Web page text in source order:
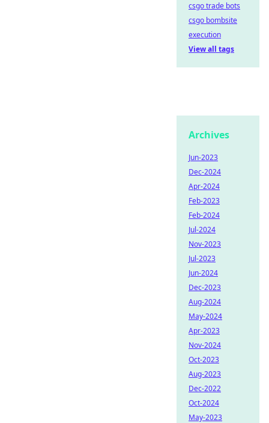
csgo trade bots
csgo bombsite
execution
View all tags
Archives
Jun-2023
Dec-2024
Apr-2024
Feb-2023
Feb-2024
Jul-2024
Nov-2023
Jul-2023
Jun-2024
Dec-2023
Aug-2024
May-2024
Apr-2023
Nov-2024
Oct-2023
Aug-2023
Dec-2022
Oct-2024
May-2023